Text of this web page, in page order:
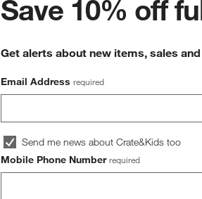
Save 10% off
Get alerts about new items, sales
Email Address required
Send me news about Crate&Kids too
Mobile Phone Number required